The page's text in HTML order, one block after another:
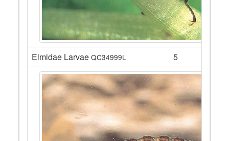
Elmidae Larvae QC34999L 5